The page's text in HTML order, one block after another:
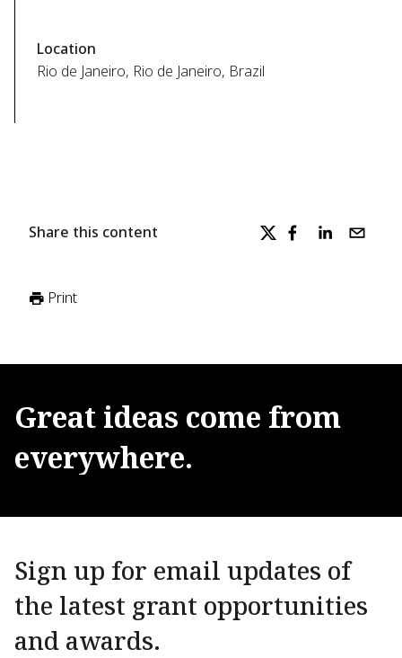
Location
Rio de Janeiro, Rio de Janeiro, Brazil
Share this content
Print
Great ideas come from
everywhere.
Sign up for email updates of
the latest grant opportunities
and awards.